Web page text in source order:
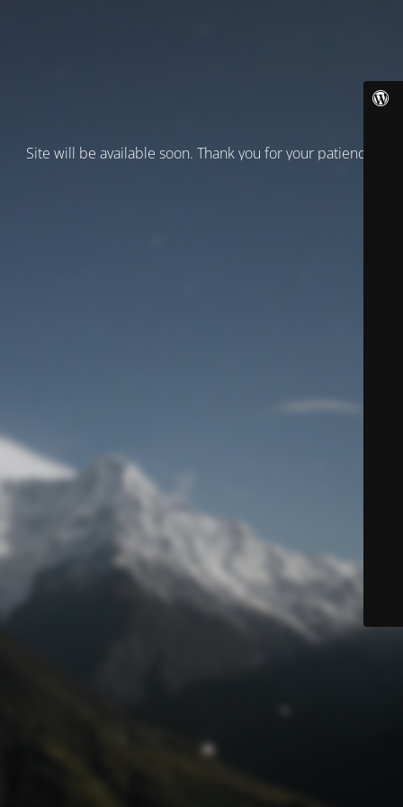
Site will be available soon. Thank you for your patience!